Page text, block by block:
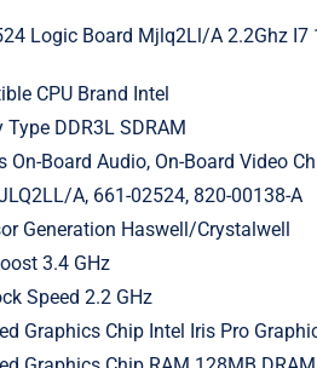
Logic Board Mjlq2Ll/A 2.2Ghz I7
CPU Brand Intel
Type DDR3L SDRAM
On-Board Audio, On-Board Video
A, 661-02524, 820-00138-A
Generation Haswell/Crystalwell
3.4 GHz
Speed 2.2 GHz
Graphics Chip Intel Iris Pro